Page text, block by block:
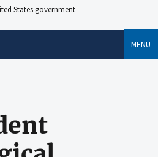
States government
MENU